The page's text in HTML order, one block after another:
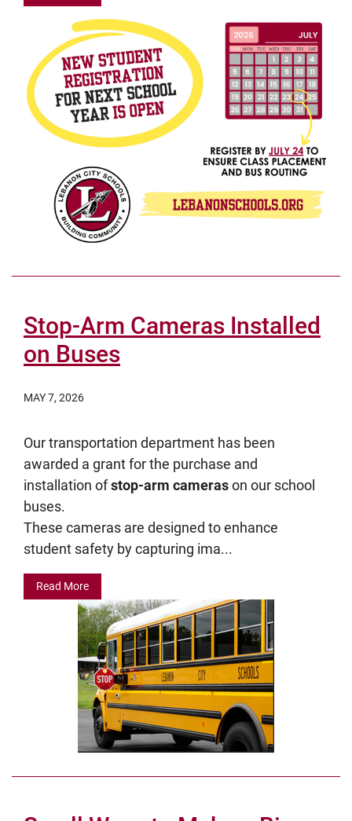
Stop-Arm Cameras Installed
on Buses
MAY 7, 2026
Our transportation department has been
awarded a grant for the purchase and
installation ofstop-arm camerason our school
buses.
These cameras are designed to enhance
student safety by capturing ima...
Read More